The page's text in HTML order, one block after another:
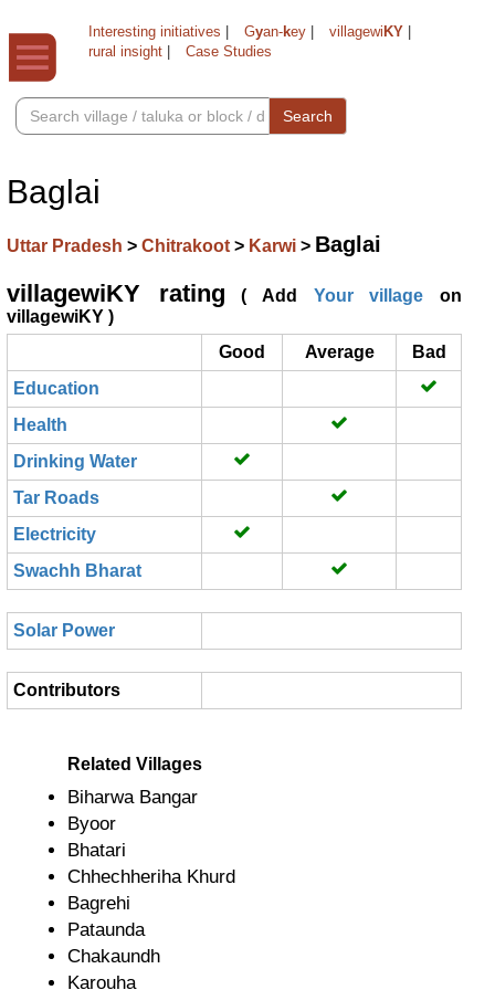
Interesting initiatives Gyan-key villagewi KY
rural insight
Case Studies
Search
Baglai
Uttar Pradesh > Chitrakoot > Karwi > Baglai
villagewiKY rating ( Add Your village on
villagewiKY )
Good
Average
Bad
Education
Health
Drinking Water
Tar Roads
Electricity
Swachh Bharat
Solar Power
Contributors
Related Villages
Biharwa Bangar
Byoor
Bhatari
Chhechheriha Khurd
Bagrehi
Pataunda
Chakaundh
Karouha